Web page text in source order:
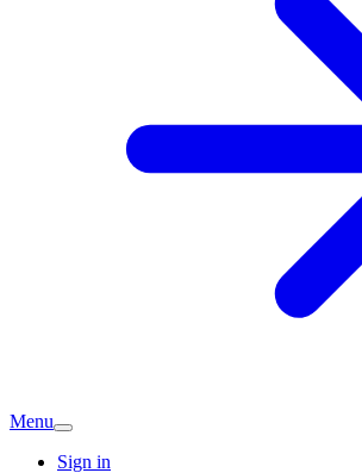
Menu
Sign in